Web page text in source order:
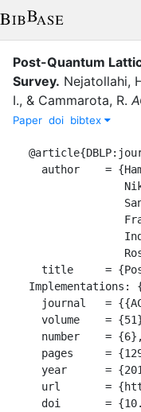
Post-Quantum
Survey. Nejatollahi,
I., & Cammarota, R.
Paper doi bibtex
Implementations: